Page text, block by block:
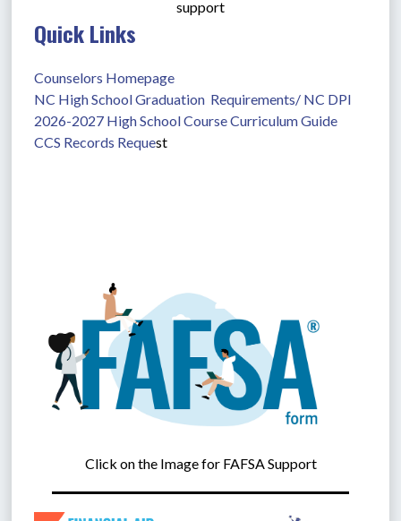
support
Quick Links
Counselors Homepage
NC High School Graduation  Requirements/ NC DPI
2026-2027 High School Course Curriculum Guide
CCS Records Request
Click on the Image for FAFSA Support